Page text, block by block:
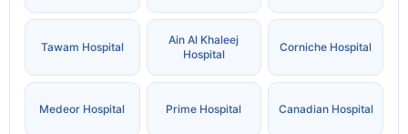
Tawam Hospital
Ain Al Khaleej
Hospital
Corniche Hospital
Medeor Hospital Prime Hospital Canadian Hospital